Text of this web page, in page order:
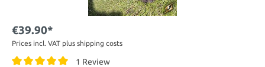
€39.90*
Prices incl. VAT plus shipping costs
1 Review